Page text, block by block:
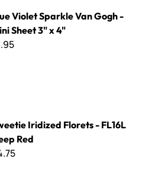
- Mini Sheet 3" x 4"
Violet Sparkle Van Gogh -
Sheet 3" x 4"
Deep Red
Iridized Florets - FL16L
Red